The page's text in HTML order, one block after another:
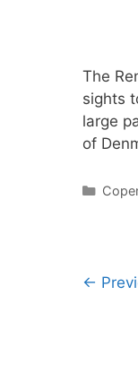
The
sights
large
of
←